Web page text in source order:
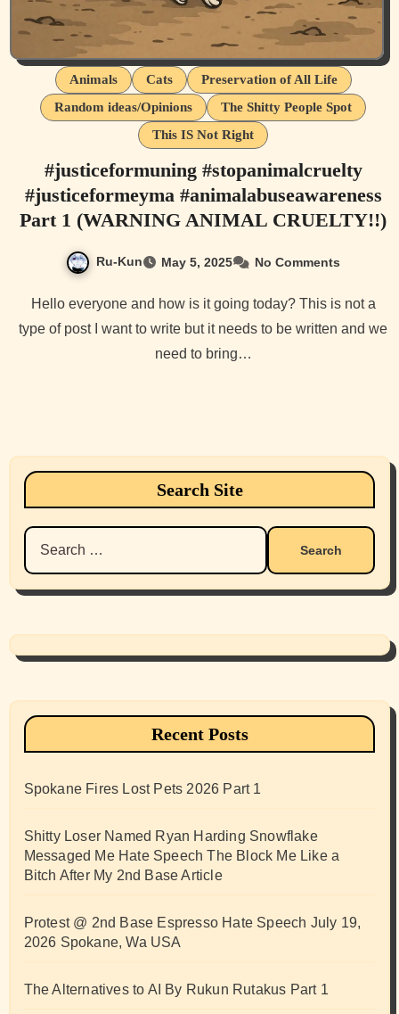
Animals Cats
Preservation of All Life
Random ideas/Opinions
The Shitty People Spot
This IS Not Right
#justiceformuning #stopanimalcruelty
#justiceformeyma #animalabuseawareness
Part 1 (WARNING ANIMAL CRUELTY!!)
Ru-Kun May 5, 2025 No Comments
Hello everyone and how is it going today? This is not a
type of post I want to write but it needs to be written and we
need to bring…
Search Site
Search
for:
Recent Posts
Spokane Fires Lost Pets 2026 Part 1
Shitty Loser Named Ryan Harding Snowflake
Messaged Me Hate Speech The Block Me Like a
Bitch After My 2nd Base Article
Protest @ 2nd Base Espresso Hate Speech July 19,
2026 Spokane, Wa USA
The Alternatives to AI By Rukun Rutakus Part 1